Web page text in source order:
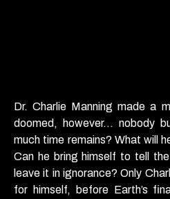
Dr. Charlie Manning made a
doomed, however… nobody
much time remains? What will
Can he bring himself to tell
leave it in ignorance? Only
for himself, before Earth’s